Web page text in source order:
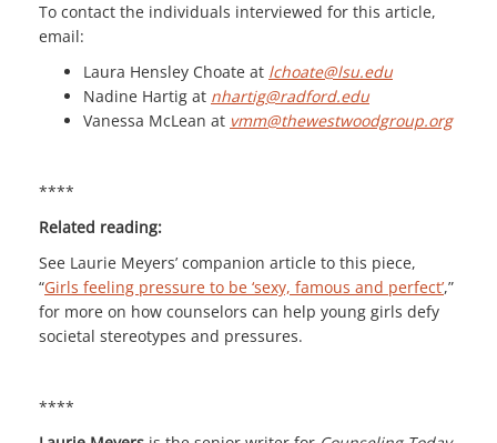
To contact the individuals interviewed for this article,
email:
Laura Hensley Choate at lchoate@lsu.edu
Nadine Hartig at nhartig@radford.edu
Vanessa McLean at vmm@thewestwoodgroup.org
****
Related reading:
See Laurie Meyers’ companion article to this piece,
“Girls feeling pressure to be ‘sexy, famous and perfect’,”
for more on how counselors can help young girls defy
societal stereotypes and pressures.
****